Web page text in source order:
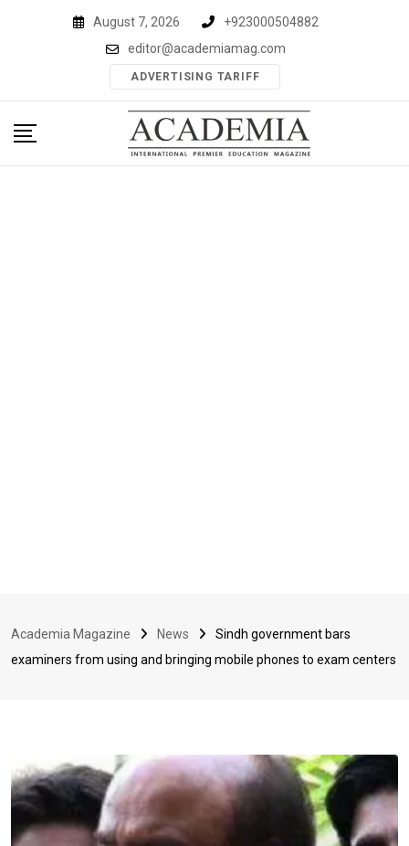
August 7, 2026
+923000504882
editor@academiamag.com
ADVERTISING TARIFF
Academia Magazine News
Sindh government bars
examiners from using and bringing mobile phones to exam centers